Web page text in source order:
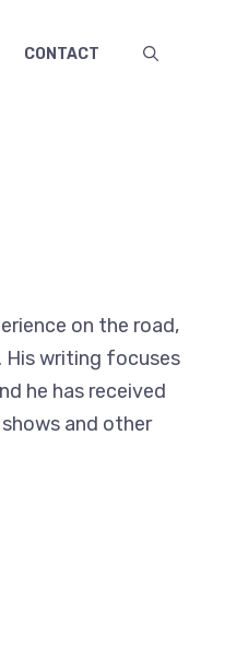
CONTACT
on the road,
His writing focuses
he has received
and other